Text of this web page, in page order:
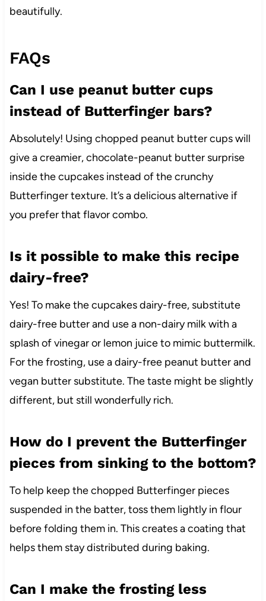
beautifully.
FAQs
Can I use peanut butter cups
instead of Butterfinger bars?
Absolutely! Using chopped peanut butter cups will
give a creamier, chocolate-peanut butter surprise
inside the cupcakes instead of the crunchy
Butterfinger texture. It’s a delicious alternative if
you prefer that flavor combo.
Is it possible to make this recipe
dairy-free?
Yes! To make the cupcakes dairy-free, substitute
dairy-free butter and use a non-dairy milk with a
splash of vinegar or lemon juice to mimic buttermilk.
For the frosting, use a dairy-free peanut butter and
vegan butter substitute. The taste might be slightly
different, but still wonderfully rich.
How do I prevent the Butterfinger
pieces from sinking to the bottom?
To help keep the chopped Butterfinger pieces
suspended in the batter, toss them lightly in flour
before folding them in. This creates a coating that
helps them stay distributed during baking.
Can I make the frosting less